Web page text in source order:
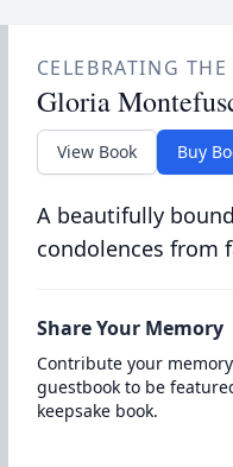
CELEBRATING
Gloria
View Book Buy
A beautifully
condolences from
Share Your Memory
Contribute your
guestbook to be
keepsake book.